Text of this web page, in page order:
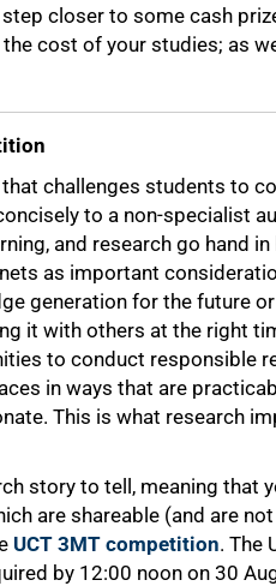
closer to some cash
cost of your studies; as
challenges students to
to a non-specialist
and research go hand in
as important
generation for the future
it with others at the right
to conduct responsible
in ways that are
This is what research
story to tell, meaning that
are shareable (and are
UCT 3MT competition. The
by 12:00 noon on 30